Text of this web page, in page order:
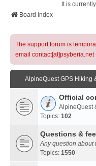
It is
Board index
The support forum is
email contact[at]psyberia.net
AlpineQuest GPS Hiking
Official
AlpineQuest
Topics: 102
Questions &
Any question about
Topics: 1550